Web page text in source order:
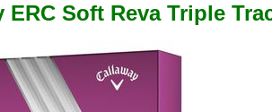
ERC Soft Reva Triple